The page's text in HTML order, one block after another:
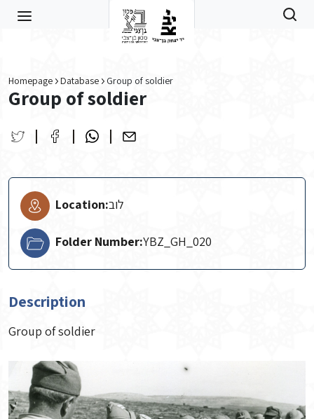
Homepage Database Group of soldier
Group of soldier
Location:לוב
Folder Number:YBZ_GH_020
Description
Group of soldier